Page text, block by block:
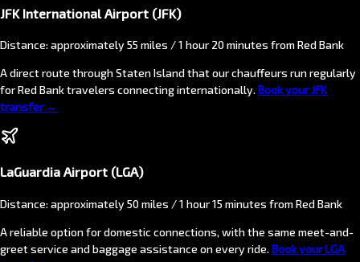
JFK International Airport (JFK)
Distance: approximately 55 miles / 1 hour 20 minutes from Red Bank
A direct route through Staten Island that our chauffeurs run regularly
for Red Bank travelers connecting internationally. Book your JFK
transfer →
LaGuardia Airport (LGA)
Distance: approximately 50 miles / 1 hour 15 minutes from Red Bank
A reliable option for domestic connections, with the same meet-and-
greet service and baggage assistance on every ride. Book your LGA